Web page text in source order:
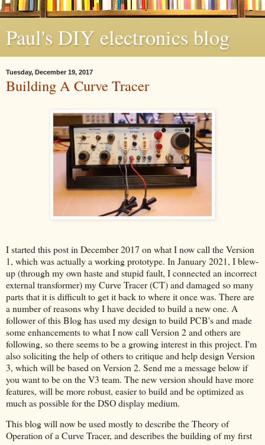
Paul's DIY electronics blog
Tuesday, December 19, 2017
Building A Curve Tracer
I started this post in December 2017 on what I now call the Version
1, which was actually a working prototype. In January 2021, I blew-
up (through my own haste and stupid fault, I connected an incorrect
external transformer) my Curve Tracer (CT) and damaged so many
parts that it is difficult to get it back to where it once was. There are
a number of reasons why I have decided to build a new one. A
follower of this Blog has used my design to build PCB's and made
some enhancements to what I now call Version 2 and others are
following, so there seems to be a growing interest in this project. I'm
also soliciting the help of others to critique and help design Version
3, which will be based on Version 2. Send me a message below if
you want to be on the V3 team. The new version should have more
features, will be more robust, easier to build and be optimized as
much as possible for the DSO display medium.
This blog will now be used mostly to describe the Theory of
Operation of a Curve Tracer, and describes the building of my first